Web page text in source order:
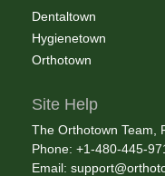
Dentaltown
Hygienetown
Orthotown
Site Help
The Orthotown Team,
Phone: +1-480-445-
Email: